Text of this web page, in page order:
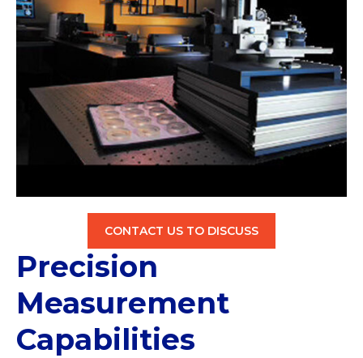
CONTACT US TO DISCUSS
Precision
Measurement
Capabilities